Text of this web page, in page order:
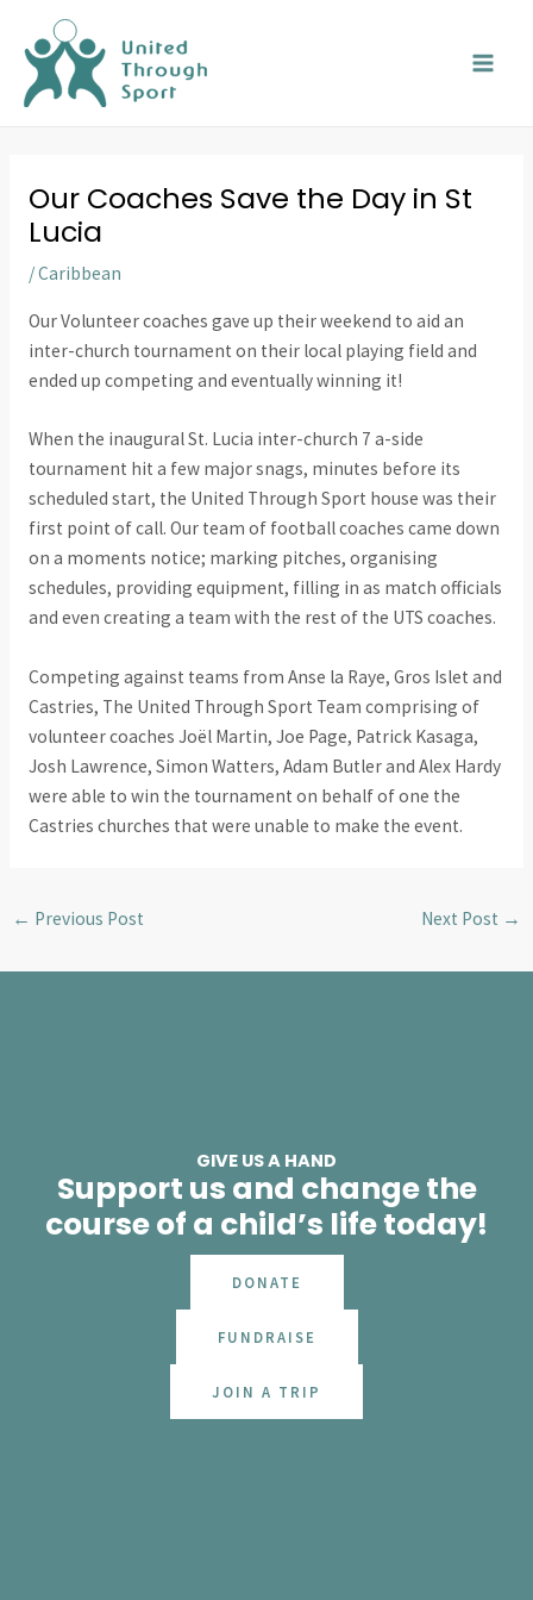
content
Our Coaches Save the Day in St
Lucia
/Caribbean
Our Volunteer coaches gave up their weekend to aid an
inter-church tournament on their local playing field and
ended up competing and eventually winning it!
When the inaugural St. Lucia inter-church 7 a-side
tournament hit a few major snags, minutes before its
scheduled start, the United Through Sport house was their
first point of call. Our team of football coaches came down
on a moments notice; marking pitches, organising
schedules, providing equipment, filling in as match officials
and even creating a team with the rest of the UTS coaches.
Competing against teams from Anse la Raye, Gros Islet and
Castries, The United Through Sport Team comprising of
volunteer coaches Joël Martin, Joe Page, Patrick Kasaga,
Josh Lawrence, Simon Watters, Adam Butler and Alex Hardy
were able to win the tournament on behalf of one the
Castries churches that were unable to make the event.
← Previous Post Next Post →
GIVE US A HAND
Support us and change the
course of a child’s life today!
DONATE
FUNDRAISE
JOIN A TRIP